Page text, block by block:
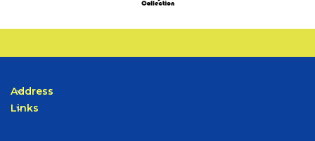
Address
Links